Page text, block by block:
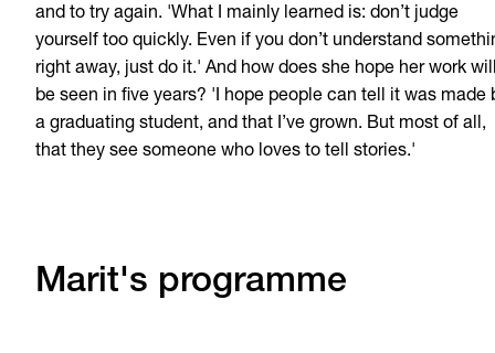
and to try again. 'What I mainly learned is: don’t judge
yourself too quickly. Even if you don’t understand
right away, just do it.' And how does she hope her work
be seen in five years? 'I hope people can tell it was made
a graduating student, and that I’ve grown. But most of all,
that they see someone who loves to tell stories.'
Marit's programme